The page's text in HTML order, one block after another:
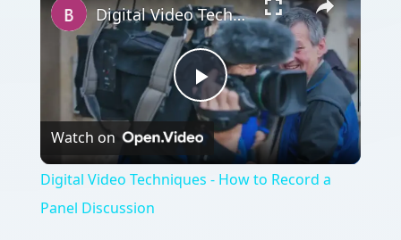
Play
Video
Digital Video Techniques - How to Record a Panel Discussion
Watch on
Digital Video Techniques - How to Record a
Panel Discussion